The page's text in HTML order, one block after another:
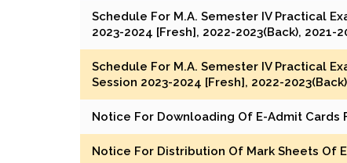
Schedule For M.A. Semester IV Practical
2023-2024 [Fresh], 2022-2023(Back), 2021-
Schedule For M.A. Semester IV Practical
Session 2023-2024 [Fresh], 2022-
Notice For Downloading Of E-Admit Cards
Notice For Distribution Of Mark Sheets Of